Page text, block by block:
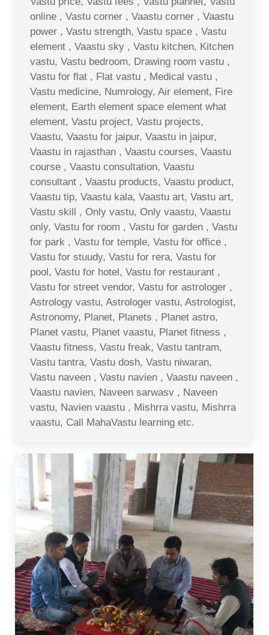
online , Vastu corner , Vaastu corner , Vaastu
power , Vastu strength, Vastu space , Vastu
element , Vaastu sky , Vastu kitchen, Kitchen
vastu, Vastu bedroom, Drawing room vastu ,
Vastu for flat , Flat vastu , Medical vastu ,
Vastu medicine, Numrology, Air element, Fire
element, Earth element space element what
element, Vastu project, Vastu projects,
Vaastu, Vaastu for jaipur, Vaastu in jaipur,
Vaastu in rajasthan , Vaastu courses, Vaastu
course , Vaastu consultation, Vaastu
consultant , Vaastu products, Vaastu product,
Vaastu tip, Vaastu kala, Vaastu art, Vastu art,
Vastu skill , Only vastu, Only vaastu, Vaastu
only, Vastu for room , Vastu for garden , Vastu
for park , Vastu for temple, Vastu for office ,
Vastu for stuudy, Vastu for rera, Vastu for
pool, Vastu for hotel, Vastu for restaurant ,
Vastu for street vendor, Vastu for astrologer ,
Astrology vastu, Astrologer vastu, Astrologist,
Astronomy, Planet, Planets , Planet astro,
Planet vastu, Planet vaastu, Planet fitness ,
Vaastu fitness, Vastu freak, Vastu tantram,
Vastu tantra, Vastu dosh, Vastu niwaran,
Vastu naveen , Vastu navien , Vaastu naveen ,
Vaastu navien, Naveen sarwasv , Naveen
vastu, Navien vaastu , Mishrra vastu, Mishrra
vaastu, Call MahaVastu learning etc.